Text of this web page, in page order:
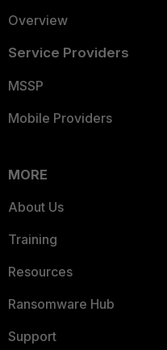
Overview
Service Providers
MSSP
Mobile Providers
MORE
About Us
Training
Resources
Ransomware Hub
Support